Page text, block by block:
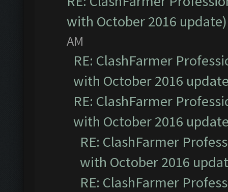
with October 2016 update)
AM
RE: ClashFarmer
with October 2016
RE: ClashFarmer
with October 2016
RE: ClashFarmer
with October 2016
RE: ClashFarmer